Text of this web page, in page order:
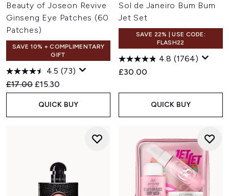
Beauty of Joseon Revive
Ginseng Eye Patches (60
Patches)
SAVE 10% + COMPLIMENTARY
GIFT
4.5 (73)
Recommended Retail Price:
£17.00 Current price:
£15.30
QUICK BUY
Sol de Janeiro Bum Bum
Jet Set
SAVE 22% | USE CODE:
FLASH22
4.8 (1764)
£30.00
QUICK BUY